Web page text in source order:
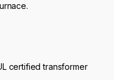
certified transformer